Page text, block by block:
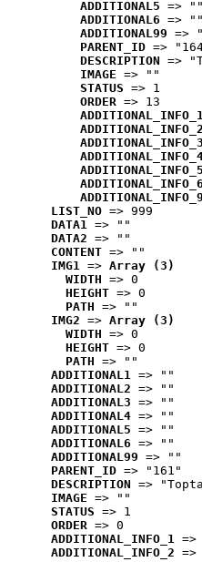
ADDITIONAL5 => ""
ADDITIONAL6 => ""
ADDITIONAL99 =>
PARENT_ID =>
DESCRIPTION =>
IMAGE => ""
STATUS => 1
ORDER => 13
ADDITIONAL_INFO_2
ADDITIONAL_INFO_3
ADDITIONAL_INFO_5
ADDITIONAL_INFO_6
LIST_NO => 999
DATA1 => ""
DATA2 => ""
CONTENT => ""
IMG1 => Array (3)
WIDTH => 0
HEIGHT => 0
PATH => ""
IMG2 => Array (3)
WIDTH => 0
HEIGHT => 0
PATH => ""
ADDITIONAL1 => ""
ADDITIONAL2 => ""
ADDITIONAL3 => ""
ADDITIONAL4 => ""
ADDITIONAL5 => ""
ADDITIONAL6 => ""
ADDITIONAL99 => ""
PARENT_ID => "161"
DESCRIPTION =>
IMAGE => ""
STATUS => 1
ORDER => 0
ADDITIONAL_INFO_1
ADDITIONAL_INFO_2